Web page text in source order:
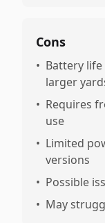
Cons
• Battery
larger
• Requires
use
• Limited
versions
• Possible
• May